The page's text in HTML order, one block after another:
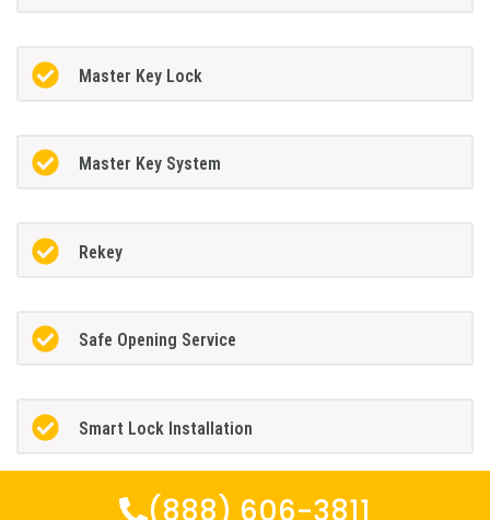
Master Key Lock
Master Key System
Rekey
Safe Opening Service
Smart Lock Installation
(888) 606-3811